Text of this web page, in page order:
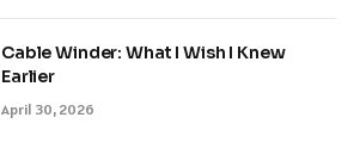
Cable Winder: What I Wish I Knew
Earlier
April 30, 2026